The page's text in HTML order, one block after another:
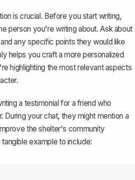
is crucial. Before you start writing,
person you're writing about. Ask about
any specific points they would like
helps you craft a more personalized
highlighting the most relevant aspects
a testimonial for a friend who
During your chat, they might mention a
the shelter's community
example to include: